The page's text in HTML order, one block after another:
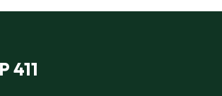
411